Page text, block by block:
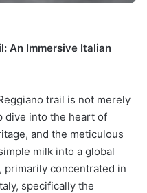
An Immersive Italian
trail is not merely
dive into the heart of
and the meticulous
milk into a global
primarily concentrated in
specifically the